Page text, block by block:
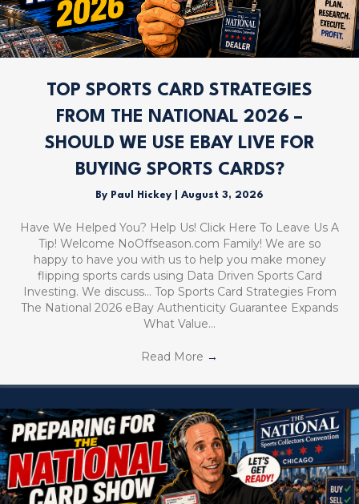
TOP SPORTS CARD STRATEGIES
FROM THE NATIONAL 2026 –
SHOULD WE USE EBAY LIVE FOR
BUYING SPORTS CARDS?
By Paul Hickey August 3, 2026
Have We Helped You? Help Us! Click Here To Leave Us A
Tip! Welcome NoOffseason.com Family! We are so
happy to have you with us to help you make money
flipping sports cards using Data Driven Sports Card
Investing. We discuss… Top Sports Card Strategies From
The National 2026 eBay Authenticity Guarantee Expands
What Value…
Read More →